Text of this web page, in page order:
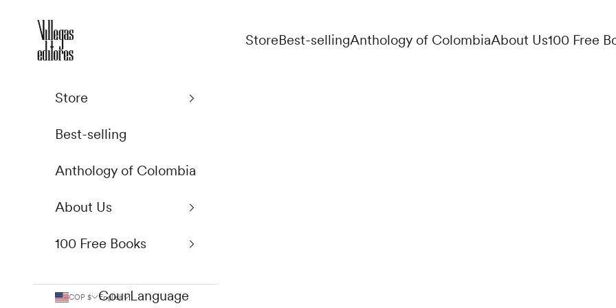
Villegas Editores
StoreBest-sellingAnthology of ColombiaAbout Us100 Free
Store
Best-selling
Anthology of Colombia
About Us
100 Free Books
COP $
Country
English
Language